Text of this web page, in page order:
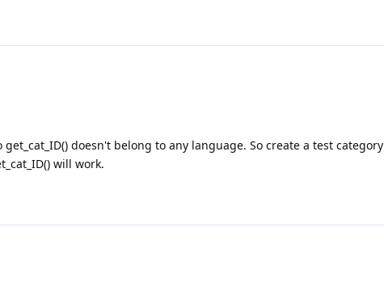
doesn't belong to any language. So create a test category
will work.